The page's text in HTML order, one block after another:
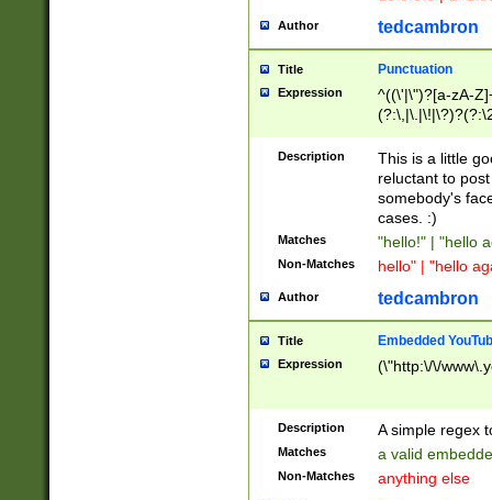
Author tedcambron
Title Punctuation
Expression
^((\'|\")?[a-zA-
Z]+(?:\-[a-zA-
Description
This is a little
reluctant to
somebody's
cases. :)
Matches "hello!" | "hello
Non-Matches hello" | "hello
Author tedcambron
Title Embedded
Expression (\"http:\/\/
Description A simple regex
Matches a valid
Non-Matches anything else